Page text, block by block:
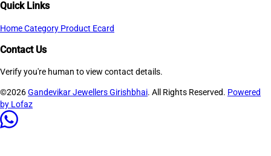
Quick Links
HomeCategory Product Ecard
Contact Us
Verify you're human to view contact details.
©2026Gandevikar Jewellers Girishbhai. All Rights Reserved. Powered
by Lofaz